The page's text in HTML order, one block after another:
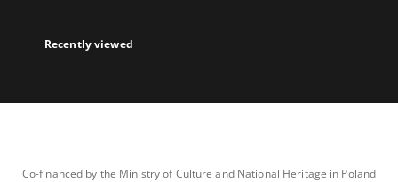
Recently viewed
Co-financed by the Ministry of Culture and National Heritage in Poland